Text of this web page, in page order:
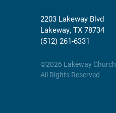
2203 Lakeway Blvd
Lakeway, TX 78734
(512) 261-6331
©2026 Lakeway Church
All Rights Reserved